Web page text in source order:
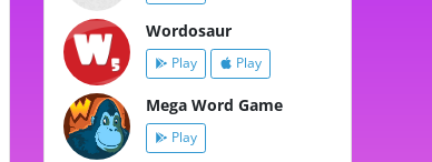
Wordosaur
Play Play
Mega Word Game
Play